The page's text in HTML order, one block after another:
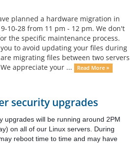
planned a hardware migration in
10-28 from 11 pm - 12 pm. We don't
the specific maintenance process.
to avoid updating your files during
migrating files between two servers
appreciate your ...
Read More »
security upgrades
upgrades will be running around 2PM
on all of our Linux servers. During
reboot time to time and may have